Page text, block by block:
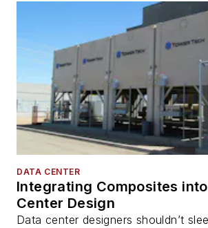
DATA CENTER
Integrating Composites
Center Design
Data center designers shouldn’t